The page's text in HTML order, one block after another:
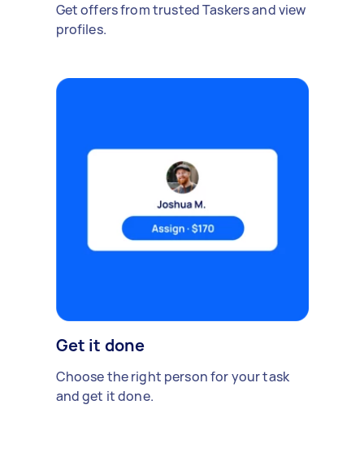
Get offers from trusted Taskers and view
profiles.
Get it done
Choose the right person for your task
and get it done.